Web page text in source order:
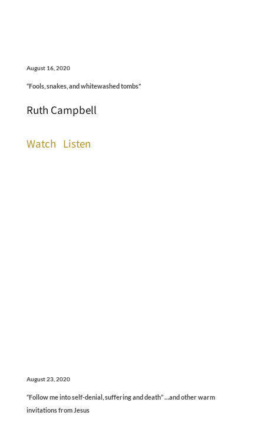
August 16, 2020
“Fools, snakes, and whitewashed tombs"
Ruth Campbell
Watch Listen
August 23, 2020
“Follow me into self-denial, suffering and death” …and other warm
invitations from Jesus